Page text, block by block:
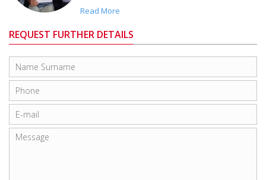
Read More
REQUEST FURTHER DETAILS